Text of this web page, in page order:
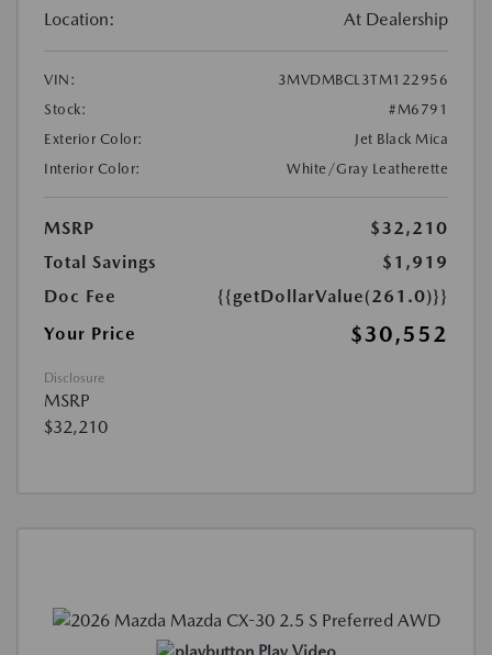
Location: At Dealership
VIN:
3MVDMBCL3TM122956
Stock:
#M6791
Exterior Color:
Jet Black Mica
Interior Color:
White/Gray Leatherette
MSRP
$32,210
Total Savings
$1,919
Doc Fee
{{getDollarValue(261.0)}}
Your Price
$30,552
Disclosure
MSRP
$32,210